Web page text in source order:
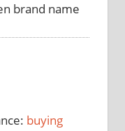
brand name
buying